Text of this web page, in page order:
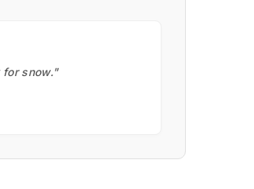
snow."